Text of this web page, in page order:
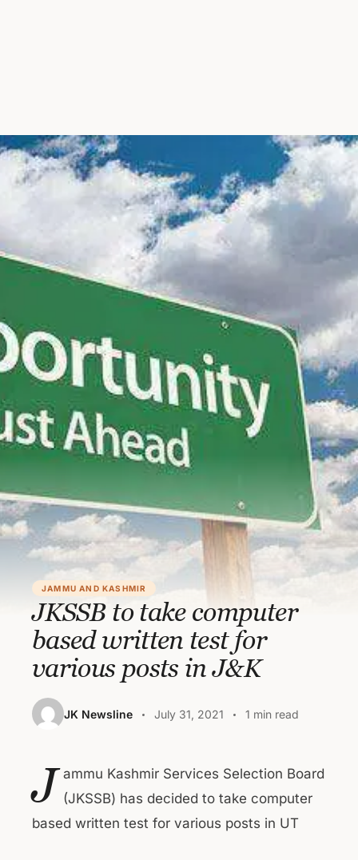
JAMMU AND KASHMIR
JKSSB to take computer
based written test for
various posts in J&K
JK Newsline July 31, 2021 1 min read
J ammu Kashmir Services Selection Board
(JKSSB) has decided to take computer
based written test for various posts in UT